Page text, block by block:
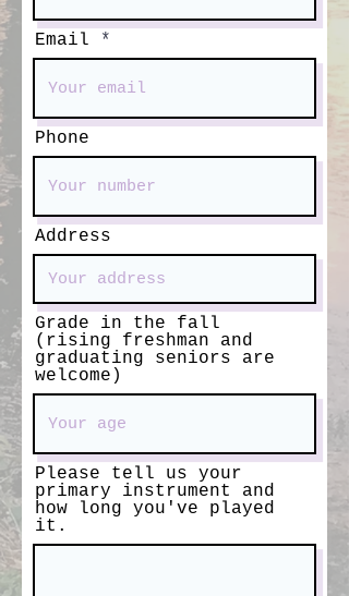
Email
Phone
Address
Grade in the fall
(rising freshman and
graduating seniors are
welcome)
Please tell us your
primary instrument and
how long you've played
it.